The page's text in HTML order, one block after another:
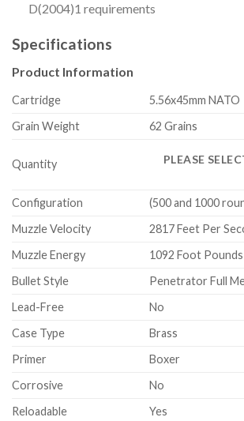
D(2004)1 requirements
Specifications
Product Information
Cartridge
5.56x45mm NATO
Grain Weight
62 Grains
Quantity PLEASE
Configuration
(500 and 1000
Muzzle Velocity
2817 Feet Per
Muzzle Energy
1092 Foot Pounds
Bullet Style
Penetrator Full
Lead-Free
No
Case Type
Brass
Primer
Boxer
Corrosive
No
Reloadable
Yes